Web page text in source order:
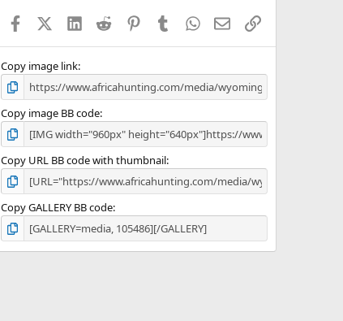
s
FacebookX (Twitter)
LinkedInReddit PinterestTumblrWhatsApp
EmailLink
Copy image link
Copy image BB code
Copy URL BB code with thumbnail
Copy GALLERY BB code